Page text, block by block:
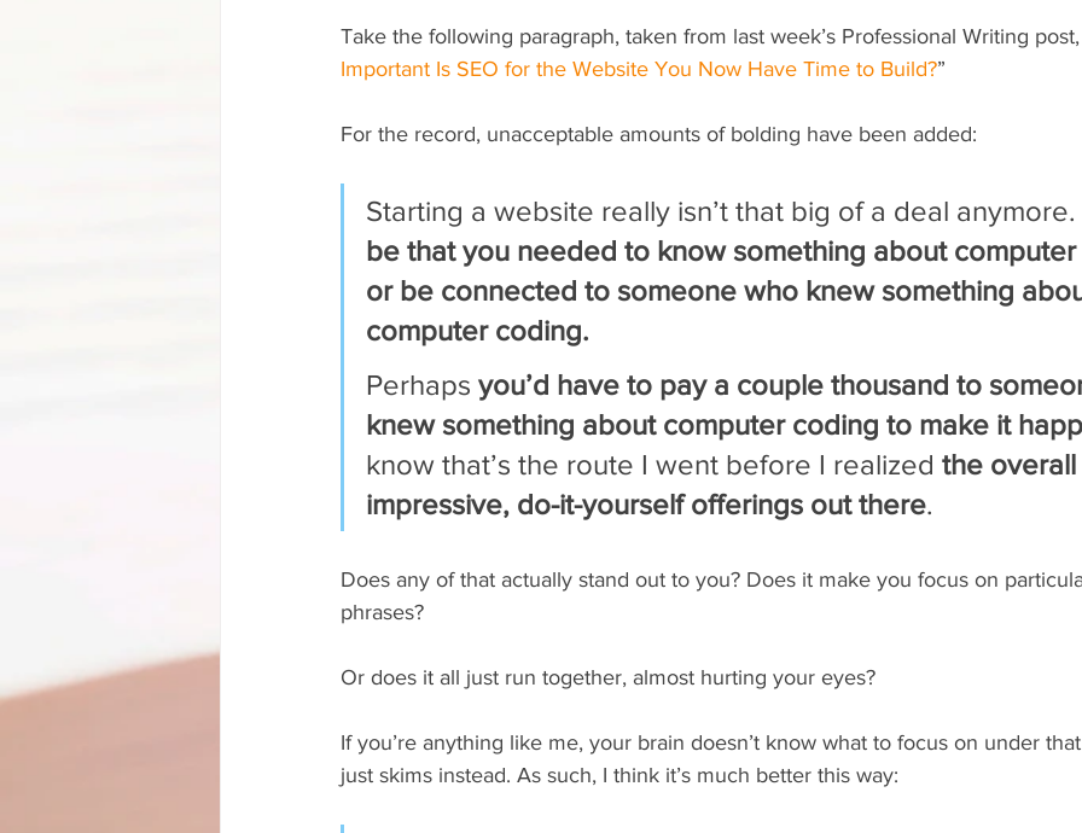
Take the following paragraph, taken from last week’s Professional Writing post,
Important Is SEO for the Website You Now Have Time to Build?”
For the record, unacceptable amounts of bolding have been added:
Starting a website really isn’t that big of a deal anymore.
be that you needed to know something about
or be connected to someone who knew something
computer coding.
Perhaps you’d have to pay a couple thousand to
knew something about computer coding to make it
know that’s the route I went before I realized the overall
impressive, do-it-yourself offerings out there.
Does any of that actually stand out to you? Does it make you focus on
phrases?
Or does it all just run together, almost hurting your eyes?
If you’re anything like me, your brain doesn’t know what to focus on under
just skims instead. As such, I think it’s much better this way: